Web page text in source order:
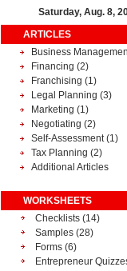
Saturday, Aug. 8,
ARTICLES
Business
Financing (2)
Franchising (1)
Legal Planning (3)
Marketing (1)
Negotiating (2)
Self-Assessment(1)
Tax Planning (2)
Additional Articles
WORKSHEETS
Checklists (14)
Samples (28)
Forms (6)
Entrepreneur